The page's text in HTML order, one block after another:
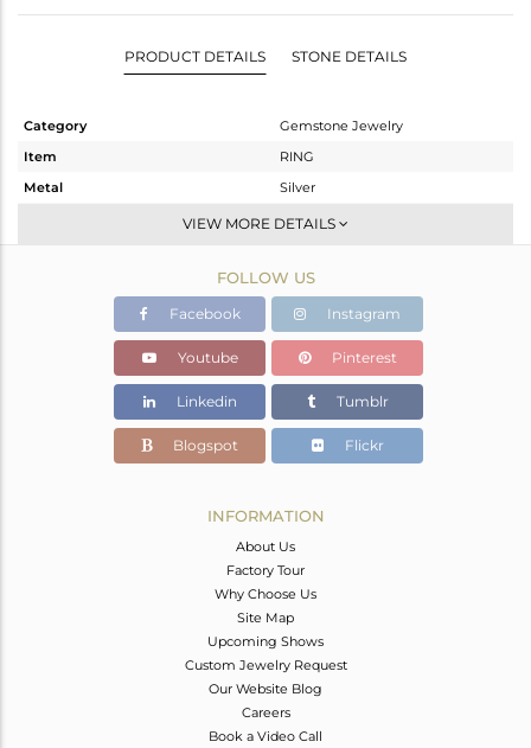
PRODUCT DETAILS STONE DETAILS
Category
Gemstone Jewelry
Item
RING
Metal
Silver
Stackable
White
1.4 gms
1.266 gms
Color Stone Weight
0.67 cts
8.25
VIEW MORE DETAILS
FOLLOW US
Facebook Instagram
Youtube Pinterest
Linkedin Tumblr
Blogspot Flickr
INFORMATION
About Us
Factory Tour
Why Choose Us
Site Map
Upcoming Shows
Custom Jewelry Request
Our Website Blog
Careers
Book a Video Call